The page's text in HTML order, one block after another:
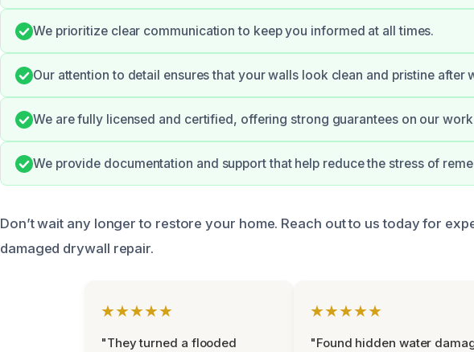
We prioritize clear communication to keep you informed at all times.
Our attention to detail ensures that your walls look clean and pristine after
We are fully licensed and certified, offering strong guarantees on our
We provide documentation and support that help reduce the stress of
Don’t wait any longer to restore your home. Reach out to us today for
damaged drywall repair.
★★★★★
"They turned a flooded
★★★★★
"Found hidden water